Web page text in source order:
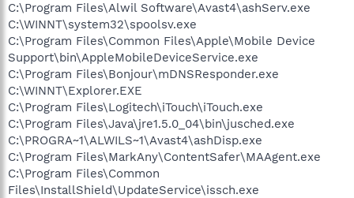
C:\Program Files\Alwil Software\Avast4\ashServ.exe
C:\WINNT\system32\spoolsv.exe
C:\Program Files\Common Files\Apple\Mobile Device
Support\bin\AppleMobileDeviceService.exe
C:\Program Files\Bonjour\mDNSResponder.exe
C:\WINNT\Explorer.EXE
C:\Program Files\Logitech\iTouch\iTouch.exe
C:\Program Files\Java\jre1.5.0_04\bin\jusched.exe
C:\PROGRA~1\ALWILS~1\Avast4\ashDisp.exe
C:\Program Files\MarkAny\ContentSafer\MAAgent.exe
C:\Program Files\Common
Files\InstallShield\UpdateService\issch.exe